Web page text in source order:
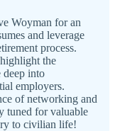
Woyman for an
and leverage
process.
the
deep into
employers.
of networking and
tuned for valuable
to civilian life!